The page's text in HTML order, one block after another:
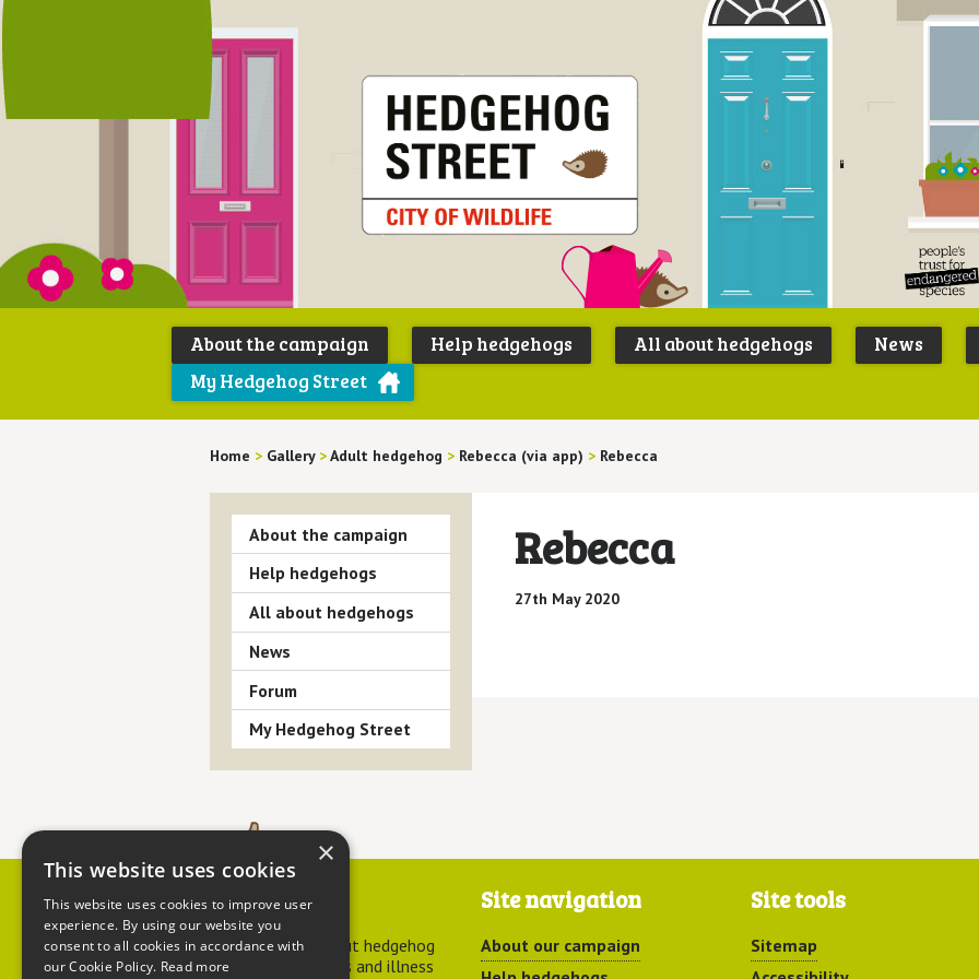
Peoples
Trust for
About the campaign Help hedgehogs All about hedgehogs News
My Hedgehog Street
Home > Gallery >Adult hedgehog > Rebecca (via app) > Rebecca
Rebecca
27th May 2020
About the campaign
Help hedgehogs
All about hedgehogs
News
Forum
My Hedgehog Street
Contact us
For advice about hedgehog
welfare, injuries and illness
Site navigation
About our campaign
Site tools
Sitemap
×
This website uses cookies
This website uses cookies to improve user
experience. By using our website you
consent to all cookies in accordance with
our Cookie Policy. Read more